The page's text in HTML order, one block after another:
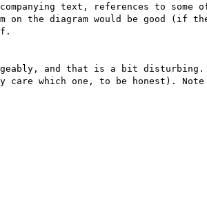
text, references to
on the diagram would be good (if
and that is a bit
care which one, to be honest).